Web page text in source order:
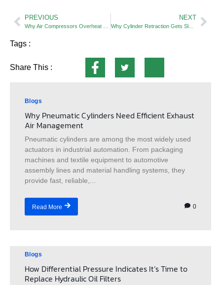
PREVIOUS NEXT
Tags :
Share This :
Blogs
Why Pneumatic Cylinders Need Efficient Exhaust
Air Management
Pneumatic cylinders are among the most widely used
actuators in industrial automation. From packaging
machines and textile equipment to automotive
assembly lines and material handling systems, they
provide fast, reliable,...
Read More 0
Blogs
How Differential Pressure Indicates It’s Time to
Replace Hydraulic Oil Filters